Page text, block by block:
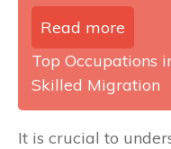
Read more
Top Occupations
Skilled Migration
It is crucial to